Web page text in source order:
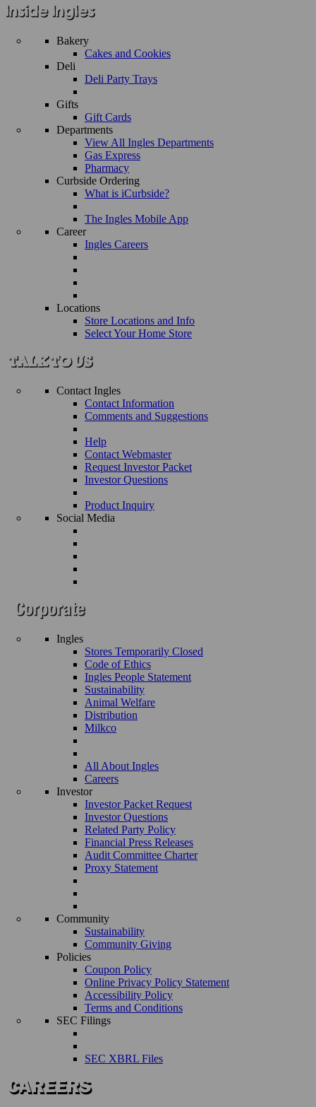
Bakery
Cakes and Cookies
Deli
Deli Party Trays
Gifts
Gift Cards
Departments
View All Ingles Departments
Gas Express
Pharmacy
Curbside Ordering
What is iCurbside?
The Ingles Mobile App
Career
Ingles Careers
Locations
Store Locations and Info
Select Your Home Store
Contact Ingles
Contact Information
Comments and Suggestions
Help
Contact Webmaster
Request Investor Packet
Investor Questions
Product Inquiry
Social Media
Ingles
Stores Temporarily Closed
Code of Ethics
Ingles People Statement
Sustainability
Animal Welfare
Distribution
Milkco
All About Ingles
Careers
Investor
Investor Packet Request
Investor Questions
Related Party Policy
Financial Press Releases
Audit Committee Charter
Proxy Statement
Community
Sustainability
Community Giving
Policies
Coupon Policy
Online Privacy Policy Statement
Accessibility Policy
Terms and Conditions
SEC Filings
SEC XBRL Files